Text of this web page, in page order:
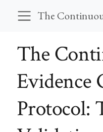
The
Evidence
Protocol: